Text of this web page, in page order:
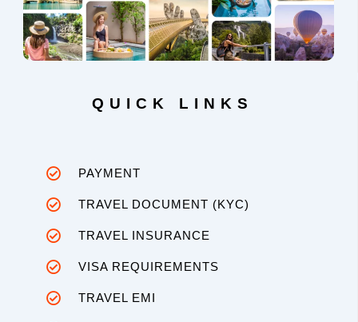
QUICK LINKS
PAYMENT
TRAVEL DOCUMENT (KYC)
TRAVEL INSURANCE
VISA REQUIREMENTS
TRAVEL EMI